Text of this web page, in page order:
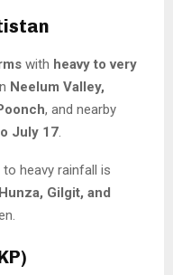
with heavy to very
Neelum Valley,
, and nearby
July 17.
heavy rainfall is
Gilgit, and